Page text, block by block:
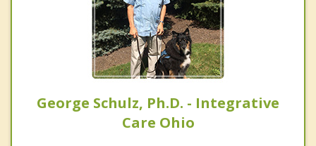
George Schulz, Ph.D. - Integrative
Care Ohio